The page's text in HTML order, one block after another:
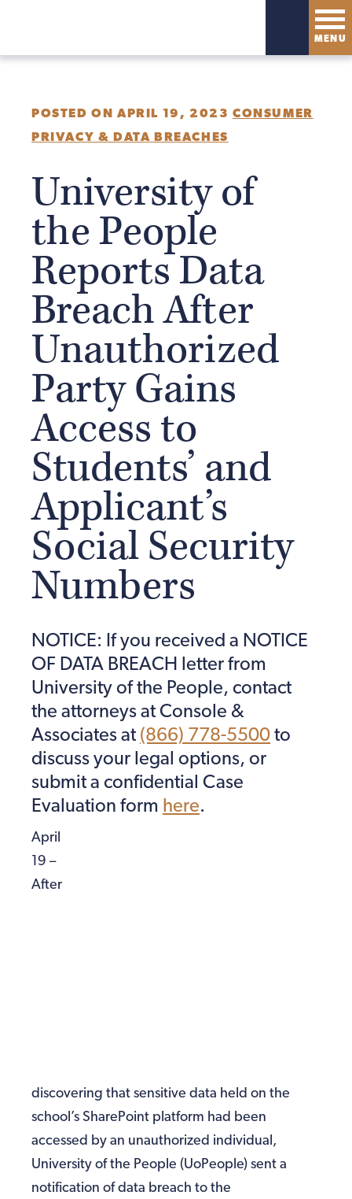
MENU
POSTED ON APRIL 19, 2023CONSUMER
PRIVACY & DATA BREACHES
University of
the People
Reports Data
Breach After
Unauthorized
Party Gains
Access to
Students’ and
Applicant’s
Social Security
Numbers
NOTICE: If you received a NOTICE
OF DATA BREACH letter from
University of the People, contact
the attorneys at Console &
Associates at (866) 778-5500 to
discuss your legal options, or
submit a confidential Case
Evaluation form here.
April
19 –
After
discovering that sensitive data held on the
school’s SharePoint platform had been
accessed by an unauthorized individual,
University of the People (UoPeople) sent a
notification of data breach to the